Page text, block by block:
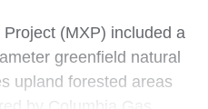
(MXP) included a
greenfield natural
upland forested areas